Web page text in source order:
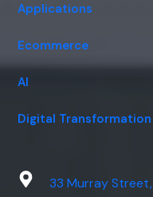
Applications
Ecommerce
AI
Digital Transformation
33 Murray Street,